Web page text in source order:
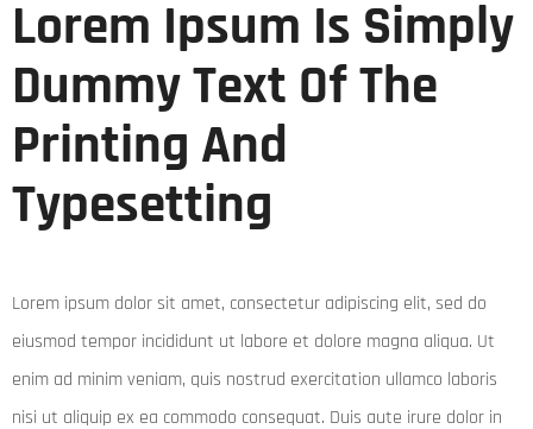
Lorem Ipsum Is Simply
Dummy Text Of The
Printing And
Typesetting
Lorem ipsum dolor sit amet, consectetur adipiscing elit, sed do
eiusmod tempor incididunt ut labore et dolore magna aliqua. Ut
enim ad minim veniam, quis nostrud exercitation ullamco laboris
nisi ut aliquip ex ea commodo consequat. Duis aute irure dolor in